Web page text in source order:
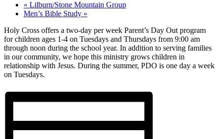
« Lilburn/Stone Mountain Group
Men’s Bible Study »
Holy Cross offers a two-day per week Parent’s Day Out program
for children ages 1-4 on Tuesdays and Thursdays from 9:00 am
through noon during the school year. In addition to serving families
in our community, we hope this ministry grows children in
relationship with Jesus. During the summer, PDO is one day a week
on Tuesdays.